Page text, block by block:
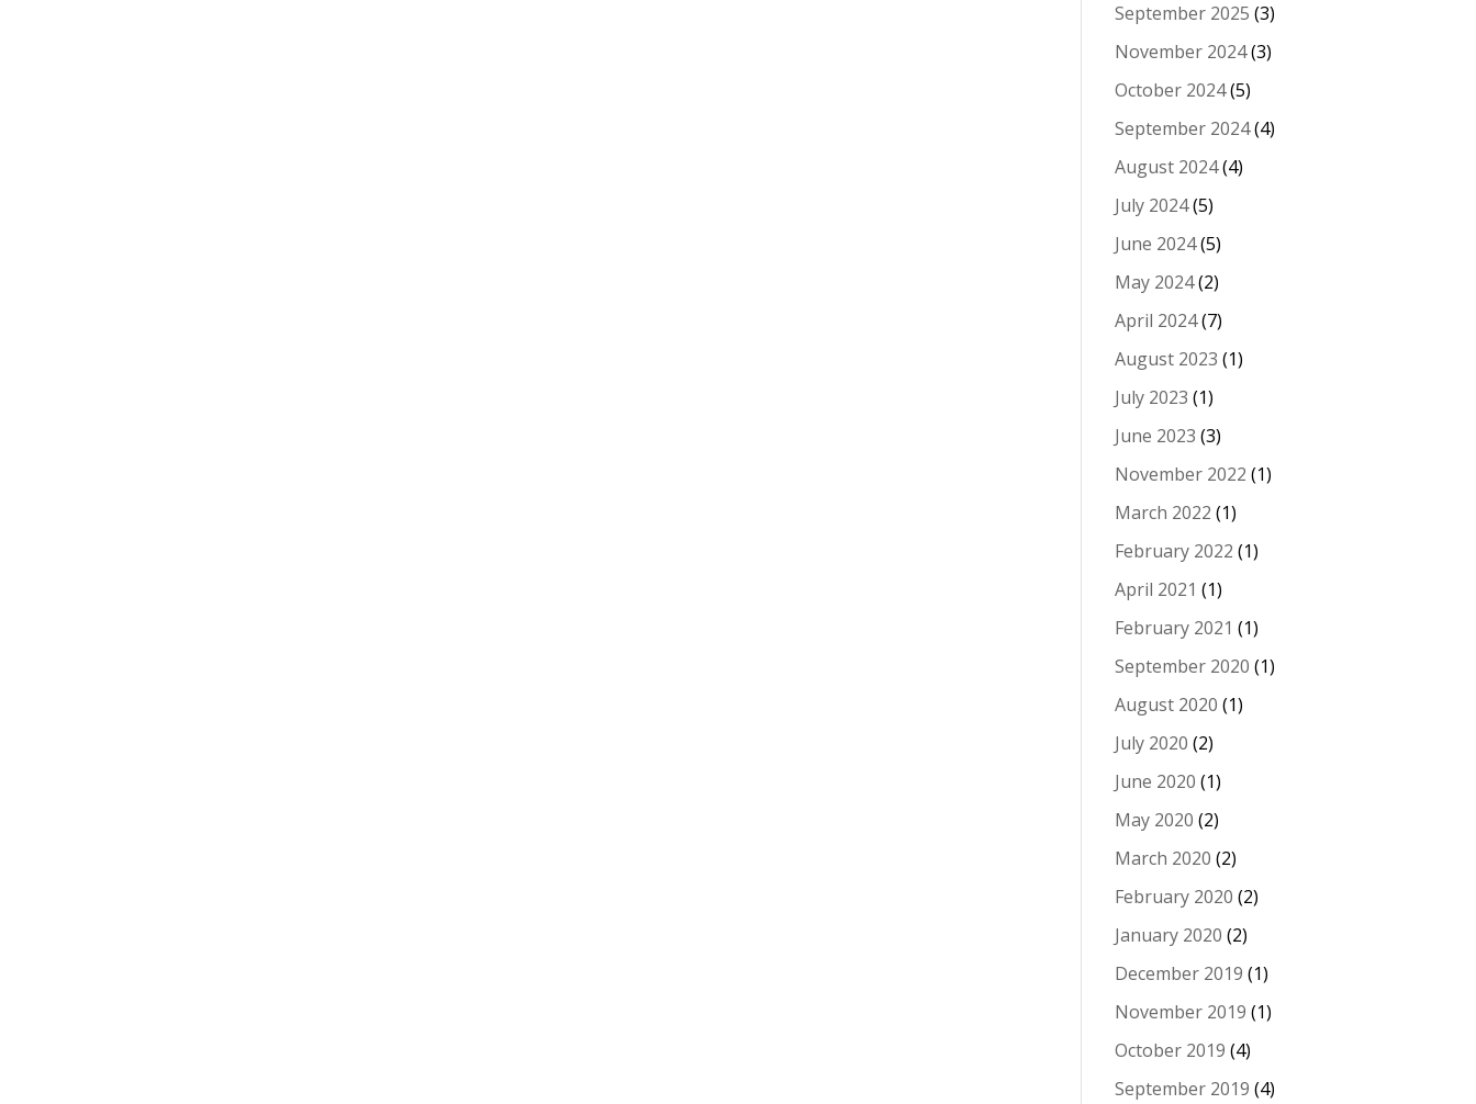
September 2025 (3)
November 2024(3)
October 2024(5)
September 2024(4)
August 2024(4)
July 2024(5)
June 2024(5)
May 2024(2)
April 2024(7)
August 2023 (1)
July 2023 (1)
June 2023 (3)
November 2022 (1)
March 2022 (1)
February 2022 (1)
April 2021 (1)
February 2021 (1)
September 2020 (1)
August 2020 (1)
July 2020 (2)
June 2020 (1)
May 2020 (2)
March 2020 (2)
February 2020 (2)
January 2020 (2)
December 2019 (1)
November 2019 (1)
October 2019 (4)
September 2019 (4)